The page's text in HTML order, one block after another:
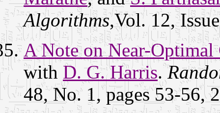
Algorithms,Vol. 12,
A Note on Near-
with D. G. Harris.
48, No. 1, pages 53-56,